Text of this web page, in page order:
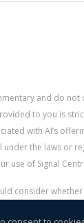
and do
to you is
with AI’s
the laws or
use of Signal
consider